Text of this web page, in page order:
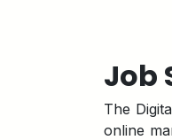
Job
The
online